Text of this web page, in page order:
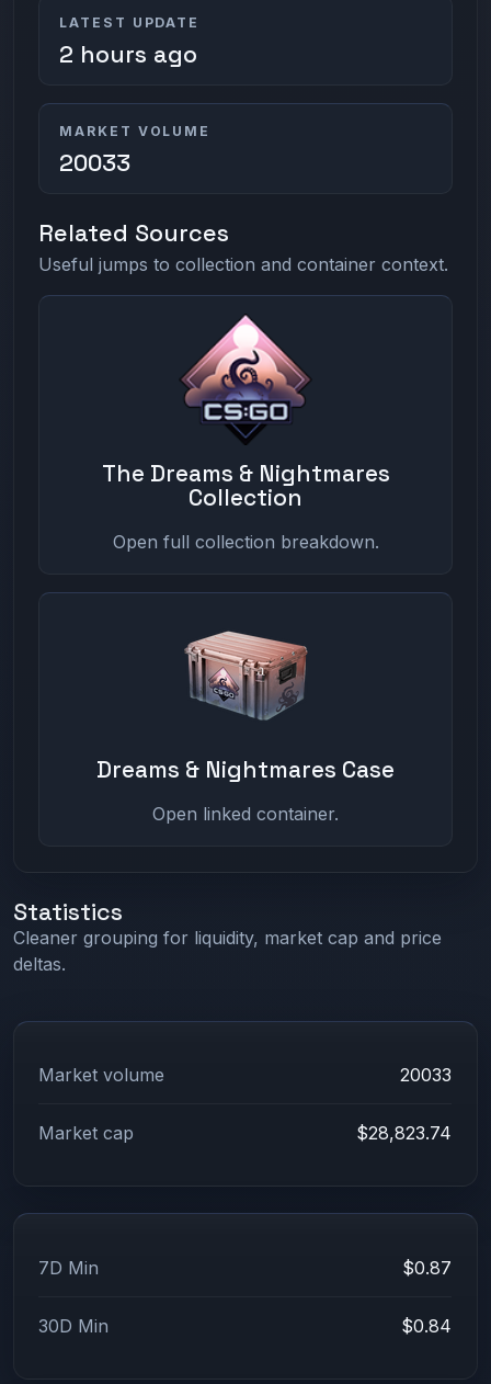
LATEST UPDATE
2 hours ago
MARKET VOLUME
20033
Related Sources
Useful jumps to collection and container context.
The Dreams & Nightmares
Collection
Open full collection breakdown.
Dreams & Nightmares Case
Open linked container.
Statistics
Cleaner grouping for liquidity, market cap and price
deltas.
Market volume 20033
Market cap $28,823.74
7D Min $0.87
30D Min $0.84